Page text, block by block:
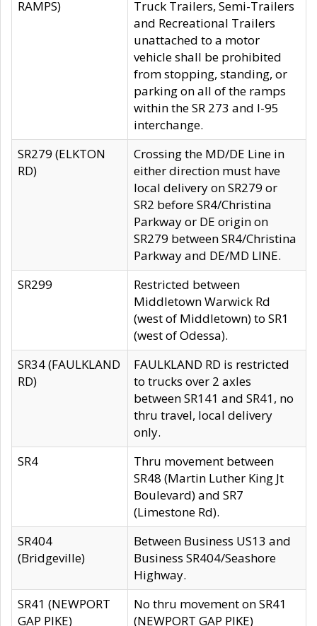
RAMPS)
Truck Trailers, Semi-Trailers
and Recreational Trailers
unattached to a motor
vehicle shall be prohibited
from stopping, standing, or
parking on all of the ramps
within the SR 273 and I-95
interchange.
SR279 (ELKTON
RD)
Crossing the MD/DE Line in
either direction must have
local delivery on SR279 or
SR2 before SR4/Christina
Parkway or DE origin on
SR279 between SR4/Christina
Parkway and DE/MD LINE.
SR299
Restricted between
Middletown Warwick Rd
(west of Middletown) to SR1
(west of Odessa).
SR34 (FAULKLAND
RD)
FAULKLAND RD is restricted
to trucks over 2 axles
between SR141 and SR41, no
thru travel, local delivery
only.
SR4
Thru movement between
SR48 (Martin Luther King Jt
Boulevard) and SR7
(Limestone Rd).
SR404
(Bridgeville)
Between Business US13 and
Business SR404/Seashore
Highway.
SR41 (NEWPORT
GAP PIKE)
No thru movement on SR41
(NEWPORT GAP PIKE)